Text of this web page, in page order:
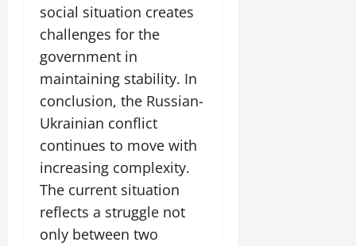
social situation creates
challenges for the
government in
maintaining stability. In
conclusion, the Russian-
Ukrainian conflict
continues to move with
increasing complexity.
The current situation
reflects a struggle not
only between two